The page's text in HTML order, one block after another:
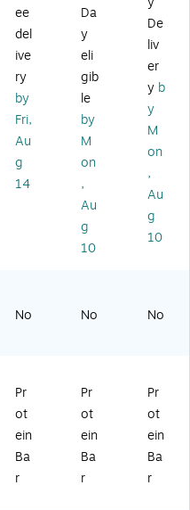
Ba
rs/
Bo
x
(2
20
-
02
90
7)
94
oz
.,
12
Ba
rs/
Bo
x
(B
22
US
A)
12
Ba
Bo
x
(B
UI
30
9)
ee
del
ive
ry
by
Fri,
Au
g
14
Da
y
eli
gib
le
by
M
on
,
Au
g
10
De
liv
er
y b
y
M
on
,
Au
g
10
No No No
Pr
ot
ein
Ba
r
Pr
ot
ein
Ba
r
Pr
ot
ein
Ba
r